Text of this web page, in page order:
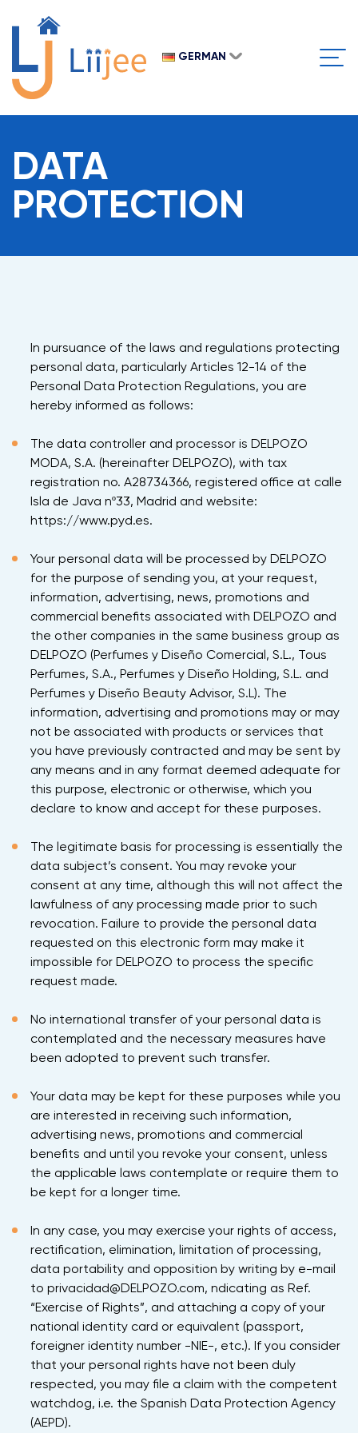
GERMAN
DATA
PROTECTION
In pursuance of the laws and regulations protecting
personal data, particularly Articles 12-14 of the
Personal Data Protection Regulations, you are
hereby informed as follows:
The data controller and processor is DELPOZO
MODA, S.A. (hereinafter DELPOZO), with tax
registration no. A28734366, registered office at calle
Isla de Java nº33, Madrid and website:
https://www.pyd.es.
Your personal data will be processed by DELPOZO
for the purpose of sending you, at your request,
information, advertising, news, promotions and
commercial benefits associated with DELPOZO and
the other companies in the same business group as
DELPOZO (Perfumes y Diseño Comercial, S.L., Tous
Perfumes, S.A., Perfumes y Diseño Holding, S.L. and
Perfumes y Diseño Beauty Advisor, S.L). The
information, advertising and promotions may or may
not be associated with products or services that
you have previously contracted and may be sent by
any means and in any format deemed adequate for
this purpose, electronic or otherwise, which you
declare to know and accept for these purposes.
The legitimate basis for processing is essentially the
data subject’s consent. You may revoke your
consent at any time, although this will not affect the
lawfulness of any processing made prior to such
revocation. Failure to provide the personal data
requested on this electronic form may make it
impossible for DELPOZO to process the specific
request made.
No international transfer of your personal data is
contemplated and the necessary measures have
been adopted to prevent such transfer.
Your data may be kept for these purposes while you
are interested in receiving such information,
advertising news, promotions and commercial
benefits and until you revoke your consent, unless
the applicable laws contemplate or require them to
be kept for a longer time.
In any case, you may exercise your rights of access,
rectification, elimination, limitation of processing,
data portability and opposition by writing by e-mail
to privacidad@DELPOZO.com, ndicating as Ref.
“Exercise of Rights”, and attaching a copy of your
national identity card or equivalent (passport,
foreigner identity number -NIE-, etc.). If you consider
that your personal rights have not been duly
respected, you may file a claim with the competent
watchdog, i.e. the Spanish Data Protection Agency
(AEPD).